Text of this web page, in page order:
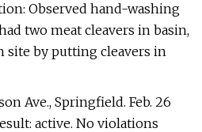
Observed hand-washing
two meat cleavers in basin,
site by putting cleavers in
Ave., Springfield. Feb. 26
active. No violations